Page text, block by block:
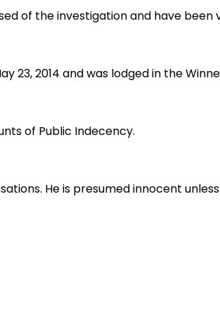
of the investigation and have
23, 2014 and was lodged in the
of Public Indecency.
He is presumed innocent